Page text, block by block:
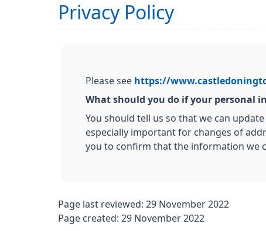
Privacy Policy
Please see https://
What should you do if your personal
You should tell us so that we can
especially important for changes of
you to confirm that the information we
Page last reviewed: 29 November 2022
Page created: 29 November 2022